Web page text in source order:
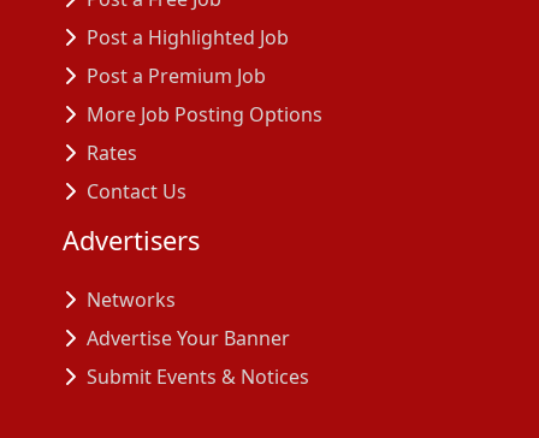
Post a Highlighted Job
Post a Premium Job
More Job Posting Options
Rates
Contact Us
Advertisers
Networks
Advertise Your Banner
Submit Events & Notices